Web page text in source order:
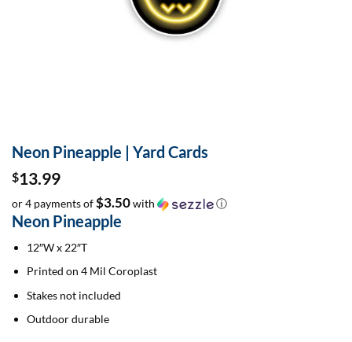
Neon Pineapple | Yard Cards
$13.99
or 4 payments of$3.50with ⓘ
Neon Pineapple
12″W x 22″T
Printed on 4 Mil Coroplast
Stakes not included
Outdoor durable